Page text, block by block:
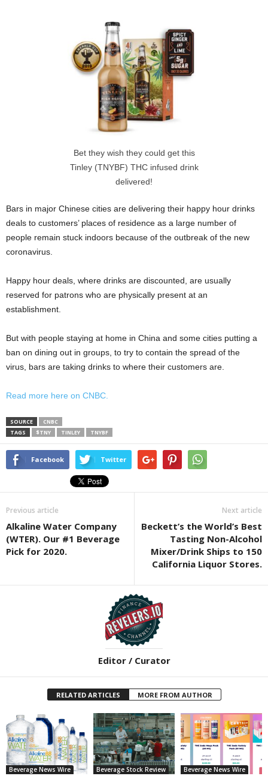
Bet they wish they could get this
Tinley (TNYBF) THC infused drink
delivered!
Bars in major Chinese cities are delivering their happy hour drinks
deals to customers’ places of residence as a large number of
people remain stuck indoors because of the outbreak of the new
coronavirus.
Happy hour deals, where drinks are discounted, are usually
reserved for patrons who are physically present at an
establishment.
But with people staying at home in China and some cities putting a
ban on dining out in groups, to try to contain the spread of the
virus, bars are taking drinks to where their customers are.
Read more here on CNBC.
SOURCE
CNBC
TAGS
$TNY TINLEY TNYBF
Facebook Twitter
Previous article
Alkaline Water Company
(WTER). Our #1 Beverage
Pick for 2020.
Next article
Beckett’s the World’s Best
Tasting Non-Alcohol
Mixer/Drink Ships to 150
California Liquor Stores.
Editor / Curator
RELATED ARTICLES MORE FROM AUTHOR
Beverage News Wire Beverage Stock Review Beverage News Wire